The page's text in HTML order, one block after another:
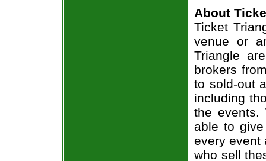
About
Ticket
venue or
Triangle
brokers
to sold-out
including
the events.
able to
every event
who sell